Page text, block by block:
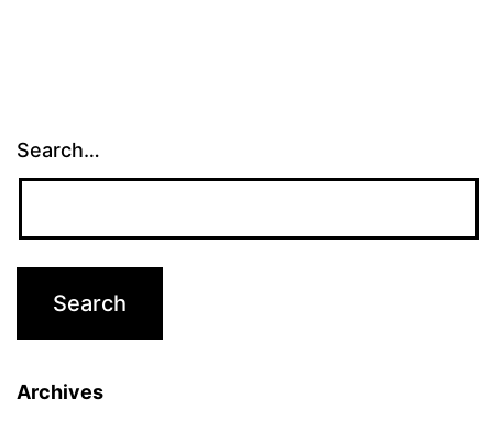
Search…
Archives